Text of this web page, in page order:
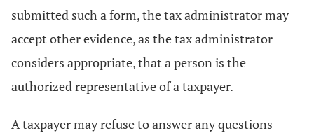
submitted such a form, the tax administrator may
accept other evidence, as the tax administrator
considers appropriate, that a person is the
authorized representative of a taxpayer.
A taxpayer may refuse to answer any questions